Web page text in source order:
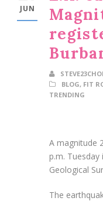
JUN
BLOG, FIT
TRENDING
A magnitude
p.m.
Geological
The